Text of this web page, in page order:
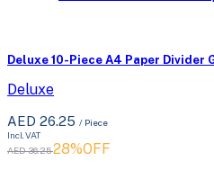
Deluxe 10-Piece A4 Paper Divider
Deluxe
AED 26.25 / Piece
Incl. VAT
AED 36.2528%OFF